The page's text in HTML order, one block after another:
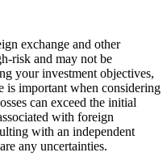
exchange and other
risk and may not be
your investment objectives,
is important when considering
can exceed the initial
with foreign
with an independent
any uncertainties.